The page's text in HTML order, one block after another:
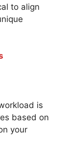
to align
is
based on
your